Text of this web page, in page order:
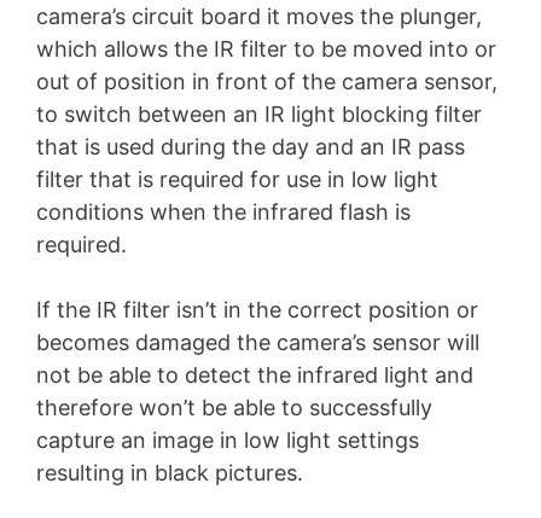
camera’s circuit board it moves the plunger,
which allows the IR filter to be moved into or
out of position in front of the camera sensor,
to switch between an IR light blocking filter
that is used during the day and an IR pass
filter that is required for use in low light
conditions when the infrared flash is
required.
If the IR filter isn’t in the correct position or
becomes damaged the camera’s sensor will
not be able to detect the infrared light and
therefore won’t be able to successfully
capture an image in low light settings
resulting in black pictures.